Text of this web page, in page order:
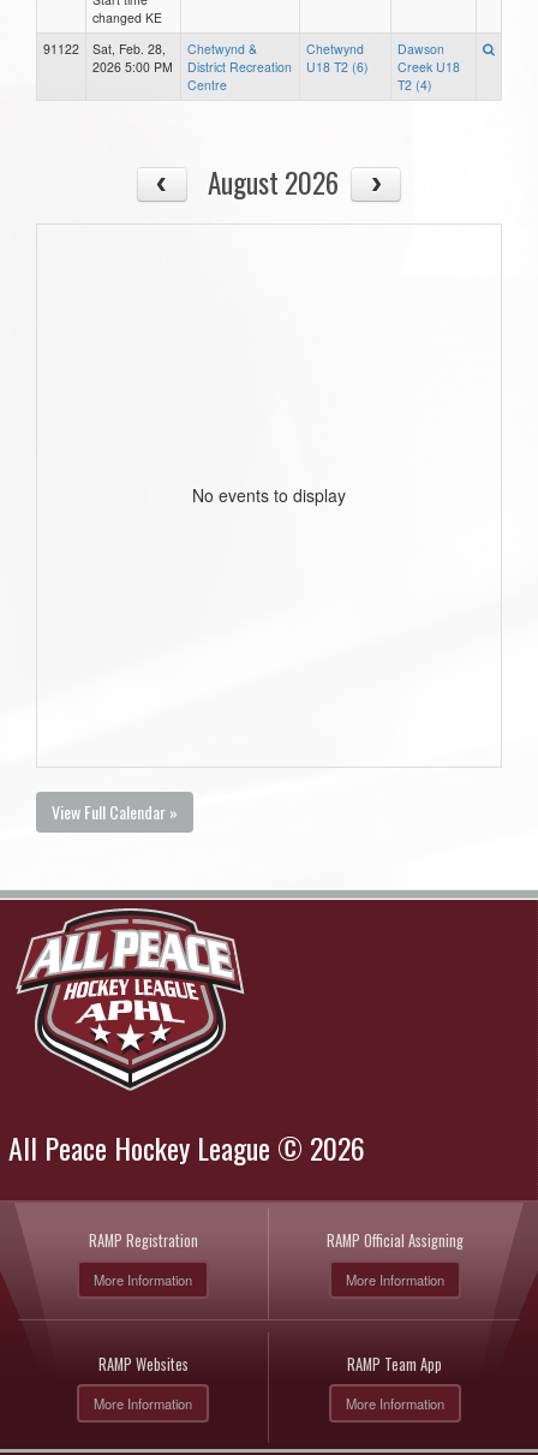
changed KE
91122
Sat, Feb. 28,
2026 5:00 PM
Chetwynd &
District Recreation
Centre
Chetwynd
U18 T2 (6)
Dawson
Creek U18
T2 (4)
August 2026
No events to display
View Full Calendar »
All Peace Hockey League © 2026
RAMP Registration
More Information
RAMP Official Assigning
More Information
RAMP Websites
More Information
RAMP Team App
More Information